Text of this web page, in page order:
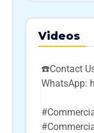
Videos
☎️Contact
WhatsApp: